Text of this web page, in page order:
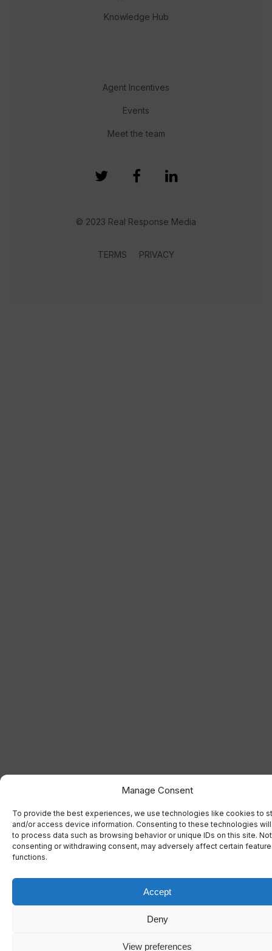
Manage Consent
To provide the best experiences, we use technologies like cookies to
and/or access device information. Consenting to these technologies
to process data such as browsing behavior or unique IDs on this site. Not
consenting or withdrawing consent, may adversely affect certain
functions.
Accept
Deny
View preferences
Knowledge Hub
Agent Incentives
Events
Meet the team
© 2023 Real Response Media
TERMS PRIVACY